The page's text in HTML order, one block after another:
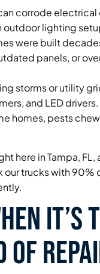
corrode
outdoor lighting
were built
panels, or
storms or utility
and LED drivers.
homes, pests
here in Tampa,
our trucks with
It’s
of